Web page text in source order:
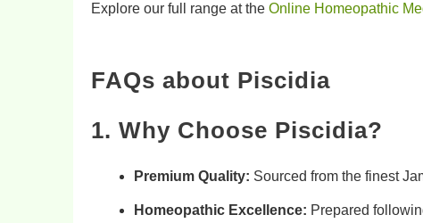
Explore our full range at the Online Homeopathic
FAQs about Piscidia
1. Why Choose Piscidia?
Premium Quality: Sourced from the finest
Homeopathic Excellence: Prepared